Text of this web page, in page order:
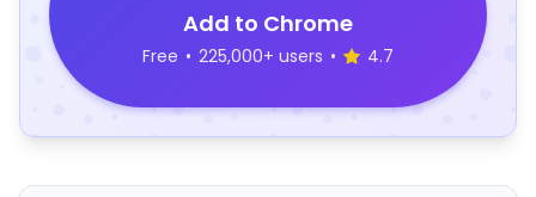
Add to Chrome
Free • 225,000+ users • 4.7